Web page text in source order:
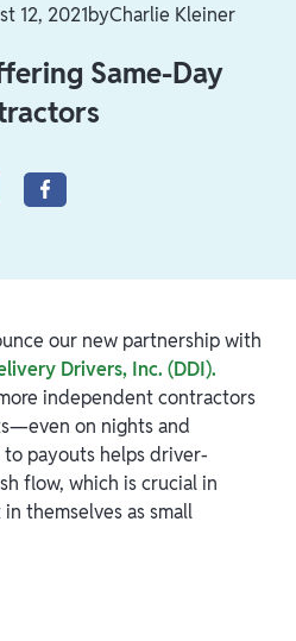
12, 2021byCharlie Kleiner
Same-Day
our new partnership with
Drivers, Inc. (DDI).
independent contractors
on nights and
to payouts helps driver-
flow, which is crucial in
themselves as small